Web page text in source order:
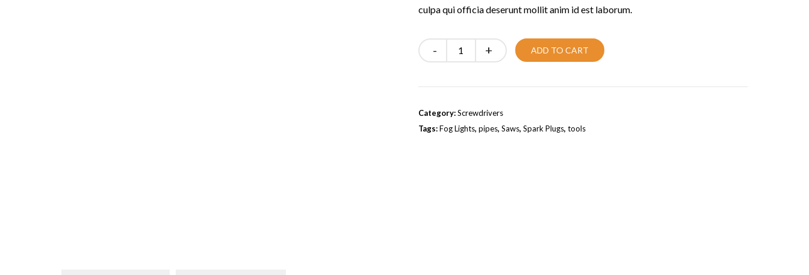
culpa qui officia deserunt mollit anim id est laborum.
Quantity ADD TO CART
Category:Screwdrivers
Tags:Fog Lights, pipes, Saws, Spark Plugs, tools